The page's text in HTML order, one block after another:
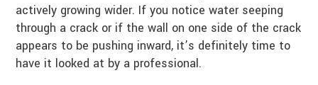
actively growing wider. If you notice water seeping
through a crack or if the wall on one side of the crack
appears to be pushing inward, it’s definitely time to
have it looked at by a professional.